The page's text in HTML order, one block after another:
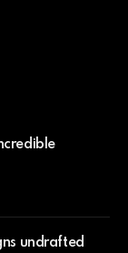
undrafted